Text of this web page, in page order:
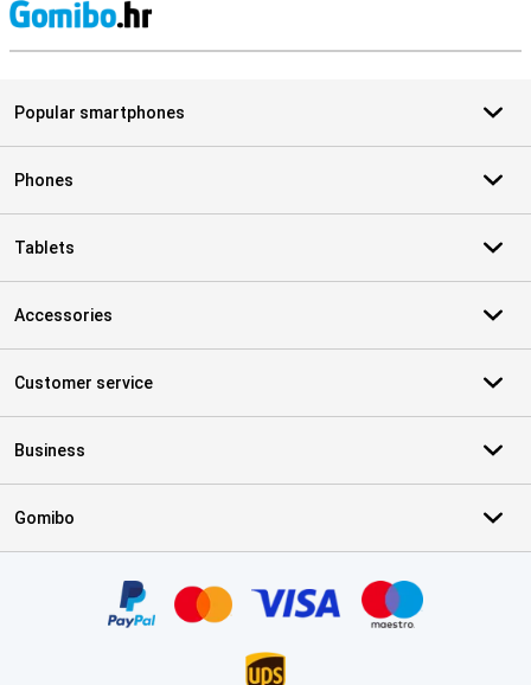
Popular smartphones
Phones
Tablets
Accessories
Customer service
Business
Gomibo